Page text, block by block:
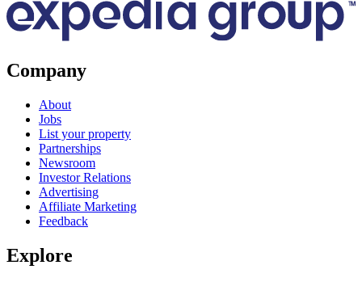
Company
About
Jobs
List your property
Partnerships
Newsroom
Investor Relations
Advertising
Affiliate Marketing
Feedback
Explore